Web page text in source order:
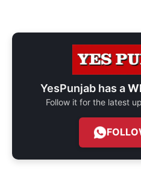
YesPunjab has a
Follow it for the latest